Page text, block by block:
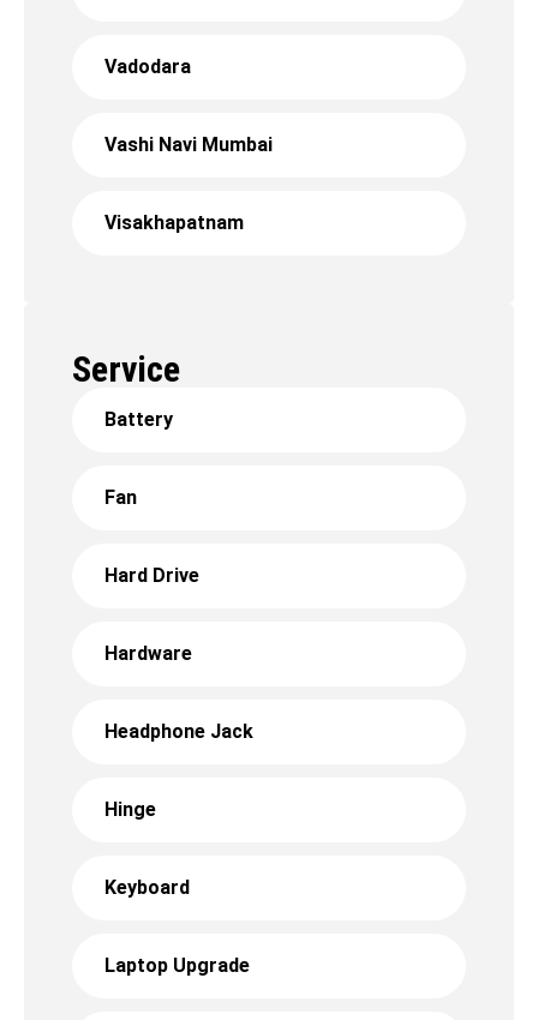
Vadodara
Vashi Navi Mumbai
Visakhapatnam
Service
Battery
Fan
Hard Drive
Hardware
Headphone Jack
Hinge
Keyboard
Laptop Upgrade